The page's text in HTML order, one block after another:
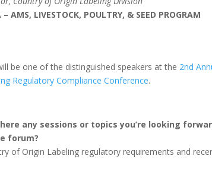
– AMS, LIVESTOCK, POULTRY, & SEED PROGRAM
be one of the distinguished speakers at the 2nd
Regulatory Compliance Conference.
any sessions or topics you’re looking
forum?
of Origin Labeling regulatory requirements and